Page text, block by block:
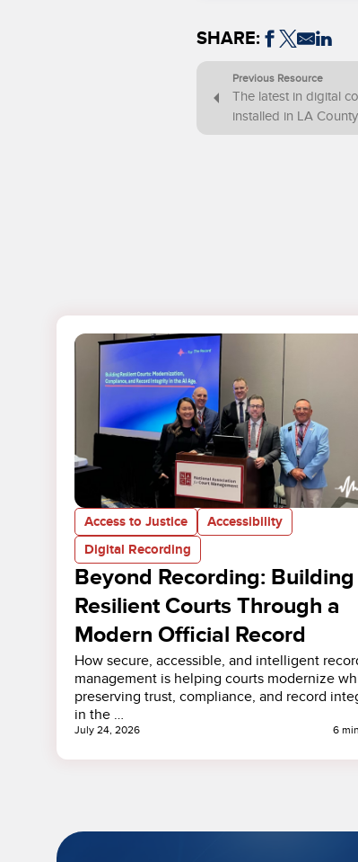
SHARE:
Previous Resource
The latest in digital
installed in LA
Access to Justice
Accessibility
Digital Recording
Beyond Recording: Building
Resilient Courts Through a
Modern Official Record
How secure, accessible, and intelligent
management is helping courts modernize
preserving trust, compliance, and record
in the …
July 24, 2026 6